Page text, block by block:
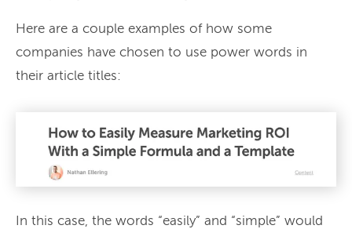
Here are a couple examples of how some
companies have chosen to use power words in
their article titles:
In this case, the words “easily” and “simple” would